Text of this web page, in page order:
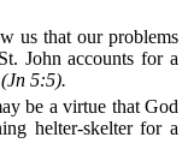
us that our problems
John accounts for a
(Jn 5:5).
be a virtue that God
helter-skelter for a